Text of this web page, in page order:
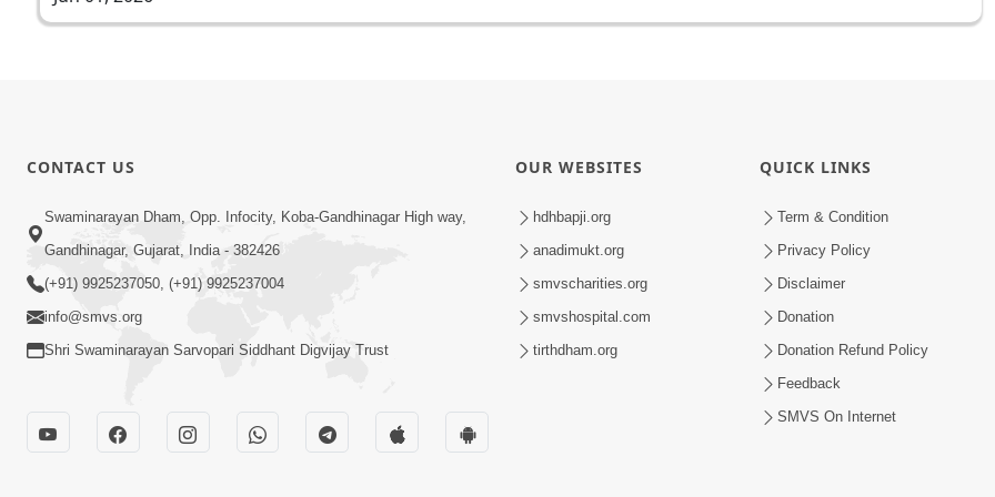
CONTACT US
Swaminarayan Dham, Opp. Infocity, Koba-Gandhinagar High way,
Gandhinagar, Gujarat, India - 382426
(+91) 9925237050, (+91) 9925237004
info@smvs.org
Shri Swaminarayan Sarvopari Siddhant Digvijay Trust
OUR WEBSITES
hdhbapji.org
anadimukt.org
smvscharities.org
smvshospital.com
tirthdham.org
QUICK LINKS
Term & Condition
Privacy Policy
Disclaimer
Donation
Donation Refund Policy
Feedback
SMVS On Internet